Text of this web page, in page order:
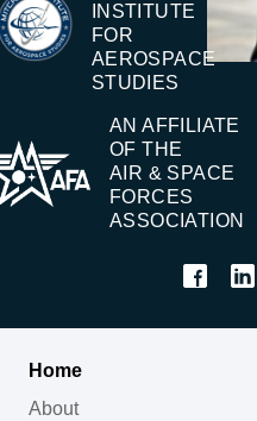
INSTITUTE
FOR
AEROSPACE
STUDIES
AN AFFILIATE
OF THE
AIR & SPACE
FORCES
ASSOCIATION
Home
About